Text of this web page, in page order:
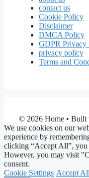
contact us
Cookie Policy
Disclaimer
DMCA Policy
GDPR Privacy
privacy policy
Terms and
© 2026 Home • Built
We use cookies on our
experience by
clicking “Accept All”, you
However, you may visit
consent.
Cookie Settings Accept All